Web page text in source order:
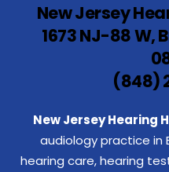
New Jersey
1673 NJ-88 W,
(848)
New Jersey Hearing
audiology practice in
hearing care, hearing